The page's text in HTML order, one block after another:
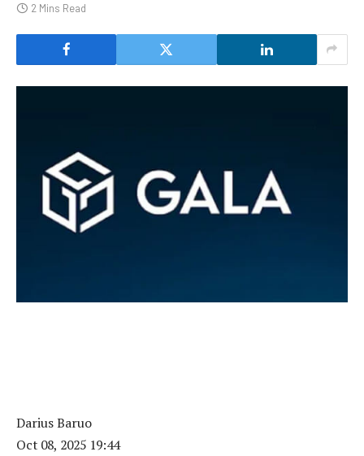
2 Mins Read
Darius Baruo
Oct 08, 2025 19:44